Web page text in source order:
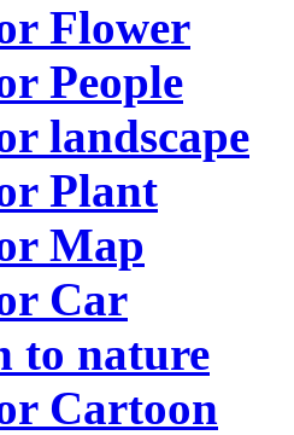
Flower
People
landscape
Plant
Map
Car
to nature
Cartoon